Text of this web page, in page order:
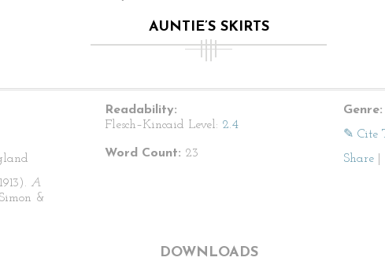
AUNTIE’S SKIRTS
A
&
Readability:
Flesch–Kincaid Level: 2.4
Word Count: 23
Genre:
✎ Cite
Share
DOWNLOADS